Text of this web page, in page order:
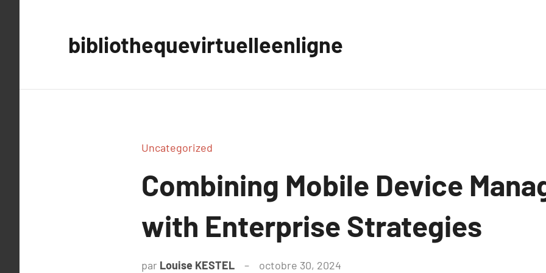
bibliothequevirtuelleenligne
Uncategorized
Combining Mobile Device
with Enterprise Strategies
par Louise KESTEL octobre 30, 2024